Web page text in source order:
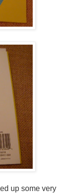
up some very